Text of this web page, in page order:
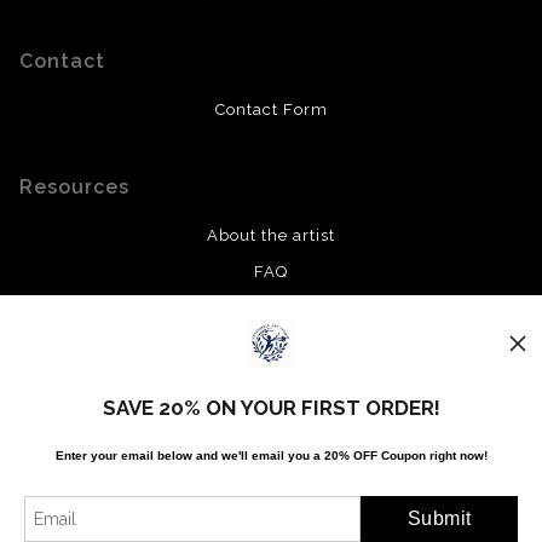
Contact
Contact Form
Resources
About the artist
FAQ
Stay Updated
Facebook
SAVE 20% ON YOUR FIRST ORDER!
Enter your email below and we'll email you a 20% OFF Coupon right now!